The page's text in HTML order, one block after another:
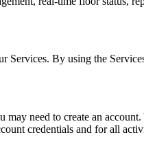
Services. By using the
may need to create an
credentials and for all